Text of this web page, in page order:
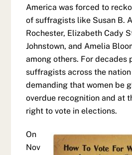
America was forced to
of suffragists like Susan B.
Rochester, Elizabeth Cady
Johnstown, and Amelia
among others. For decades
suffragists across the
demanding that women be
overdue recognition and at
right to vote in elections.
On
Nov